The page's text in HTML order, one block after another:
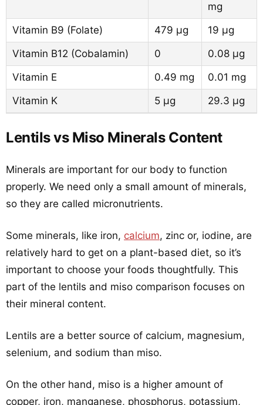
mg
Vitamin B9 (Folate)
479 µg
19 µg
Vitamin B12 (Cobalamin)
0
0.08 µg
Vitamin E
0.49 mg
0.01 mg
Vitamin K
5 µg 29.3 µg
Lentils vs Miso Minerals Content
Minerals are important for our body to function
properly. We need only a small amount of minerals,
so they are called micronutrients.
Some minerals, like iron, calcium, zinc or, iodine, are
relatively hard to get on a plant-based diet, so it’s
important to choose your foods thoughtfully. This
part of the lentils and miso comparison focuses on
their mineral content.
Lentils are a better source of calcium, magnesium,
selenium, and sodium than miso.
On the other hand, miso is a higher amount of
copper, iron, manganese, phosphorus, potassium,